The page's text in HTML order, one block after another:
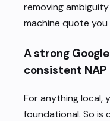
removing
machine quote
A strong
consistent NAP
For anything local,
foundational. So is